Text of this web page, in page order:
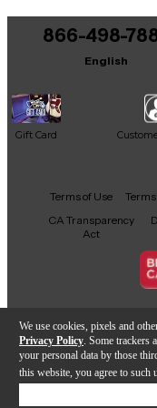
We use cookies, pixels and
Privacy Policy . Some
your personal data by those
this website, you agree to such
It may be
866-498-
English
Gift Card
Facebook
X YouTube
Terms of Use
CA Transparency
Act